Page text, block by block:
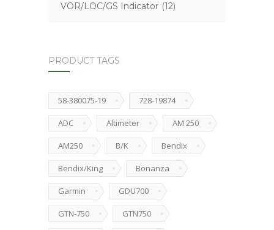
VOR/LOC/GS Indicator (12)
PRODUCT TAGS
58-380075-19 728-19874
ADC Altimeter AM 250
AM250 B/K Bendix
Bendix/King Bonanza
Garmin GDU700
GTN-750 GTN750